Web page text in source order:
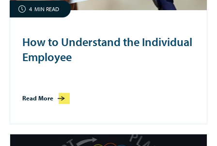
4 MIN READ
How to Understand the Individual
Employee
Read More